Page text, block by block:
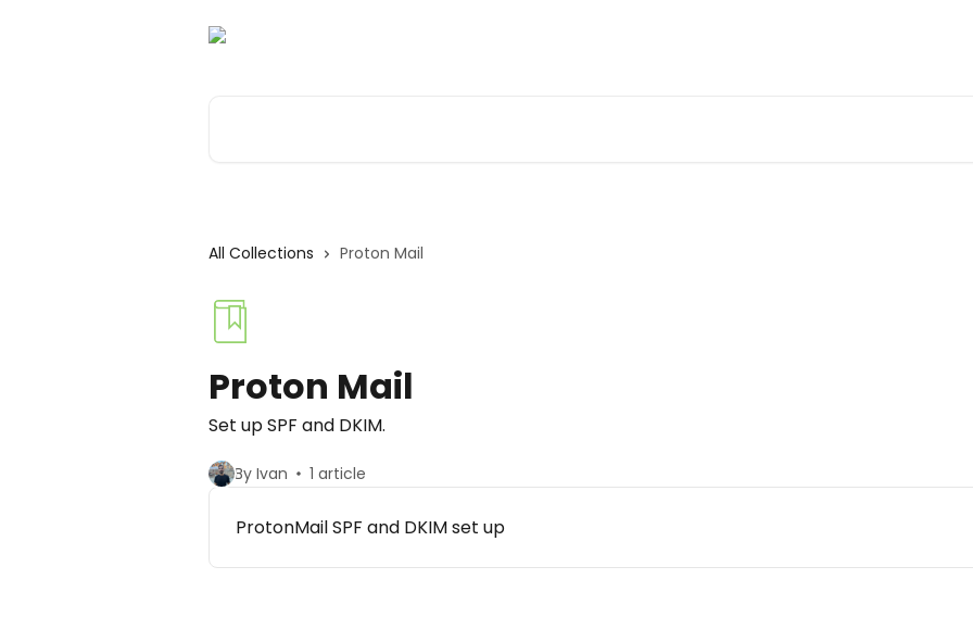
All Collections Proton Mail
Proton Mail
Set up SPF and DKIM.
By Ivan 1 article
ProtonMail SPF and DKIM set up